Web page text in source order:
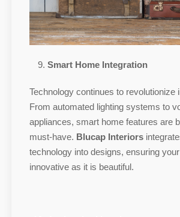
Smart Home Integration
Technology continues to revolutionize
From automated lighting systems to
appliances, smart home features are
must-have. Blucap Interiors
technology into designs, ensuring
innovative as it is beautiful.